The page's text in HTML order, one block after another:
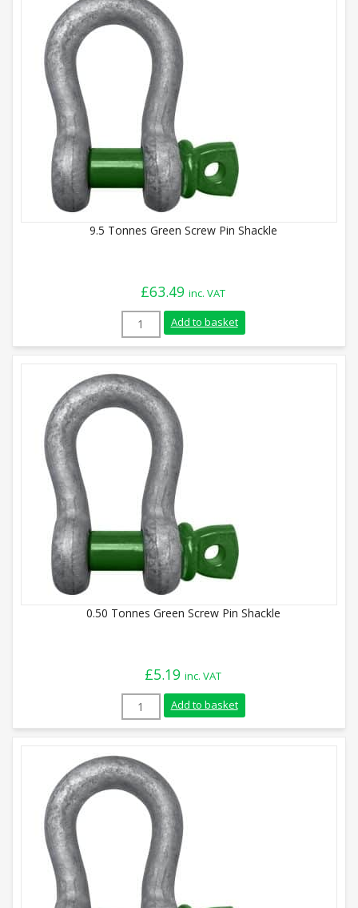
9.5 Tonnes Green Screw Pin Shackle
£63.49 inc. VAT
9.5 Tonnes Green Screw Pin Shackle
Add to basket
0.50 Tonnes Green Screw Pin Shackle
£5.19 inc. VAT
0.50 Tonnes Green Screw Pin Shackle
Add to basket